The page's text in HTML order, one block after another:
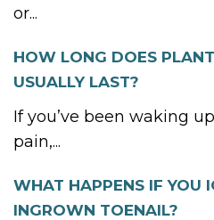
or...
HOW LONG DOES
USUALLY LAST?
If you’ve been waking
pain,...
WHAT HAPPENS IF YOU
INGROWN TOENAIL?